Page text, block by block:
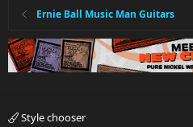
Ernie Ball Music Man Guitars
Style chooser